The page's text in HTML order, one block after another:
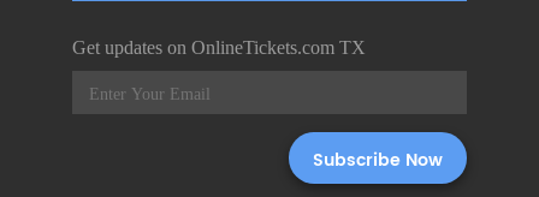
Get updates on OnlineTickets.com TX